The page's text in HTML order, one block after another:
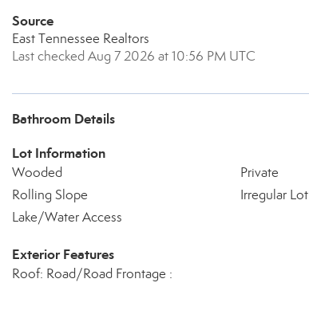
Source
East Tennessee Realtors
Last checked Aug 7 2026 at 10:56 PM UTC
Bathroom Details
Lot Information
Wooded Private
Rolling Slope
Irregular Lot
Lake/Water Access
Exterior Features
Roof: Road/Road Frontage :